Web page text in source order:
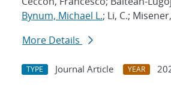
Bynum, Michael L.; Li, C.;
More Details
TYPE Journal Article YEAR